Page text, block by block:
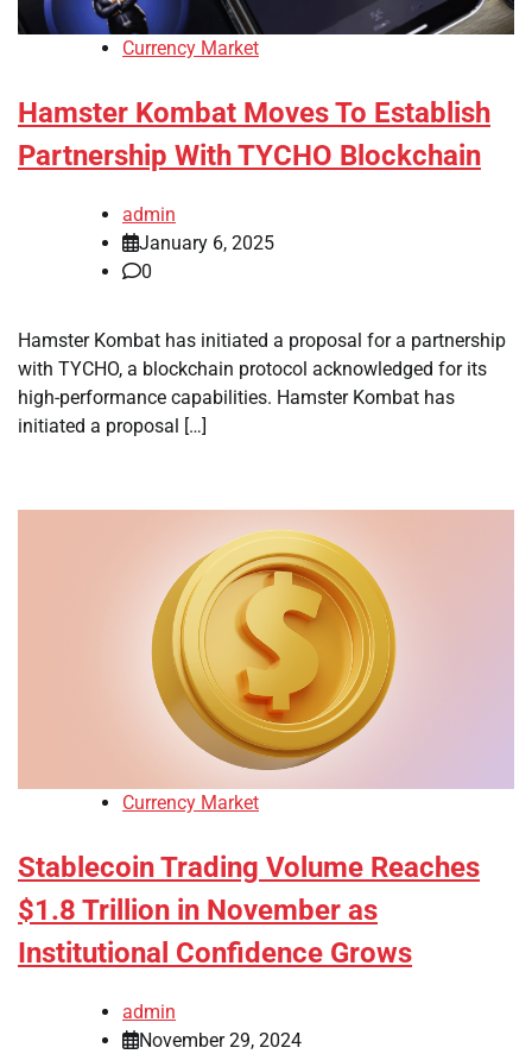
Currency Market
Hamster Kombat Moves To Establish
Partnership With TYCHO Blockchain
admin
January 6, 2025
0
Hamster Kombat has initiated a proposal for a partnership
with TYCHO, a blockchain protocol acknowledged for its
high-performance capabilities. Hamster Kombat has
initiated a proposal […]
Currency Market
Stablecoin Trading Volume Reaches
$1.8 Trillion in November as
Institutional Confidence Grows
admin
November 29, 2024